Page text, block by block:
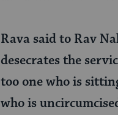
Rava said to Rav
desecrates the
too one who is
who is